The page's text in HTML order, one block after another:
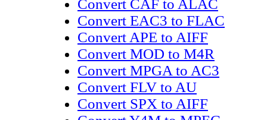
Convert CAF to ALAC
Convert EAC3 to FLAC
Convert APE to AIFF
Convert MOD to M4R
Convert MPGA to AC3
Convert FLV to AU
Convert SPX to AIFF